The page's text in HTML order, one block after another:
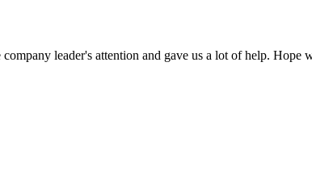
leader's attention and gave us a lot of help. Hope